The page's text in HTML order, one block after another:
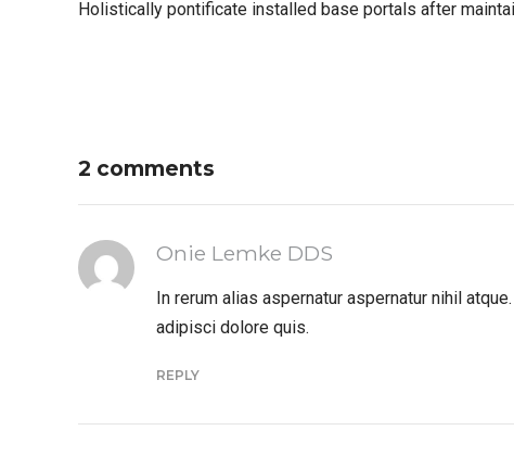
Holistically pontificate installed base portals after
2 comments
Onie Lemke DDS
In rerum alias aspernatur aspernatur nihil
adipisci dolore quis.
REPLY